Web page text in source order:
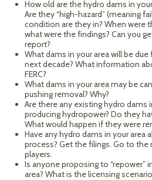
How old are the hydro dams in
Are they “high-hazard” (meaning
condition are they in? When were
what were the findings? Can you
report?
What dams in your area will be due
next decade? What information
FERC?
What dams in your area may be
pushing removal? Why?
Are there any existing hydro dams
producing hydropower? Do they
What would happen if they were
Have any hydro dams in your area
process? Get the filings. Go to
players.
Is anyone proposing to “repower”
area? What is the licensing